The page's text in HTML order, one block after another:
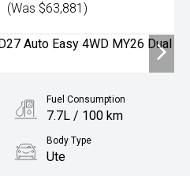
(Was $63,881)
Fuel Consumption
7.7L / 100 km
Body Type
Ute